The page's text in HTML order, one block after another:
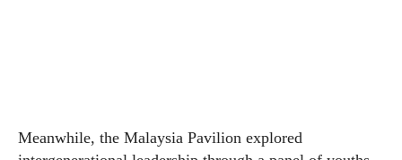
Meanwhile, the Malaysia Pavilion explored